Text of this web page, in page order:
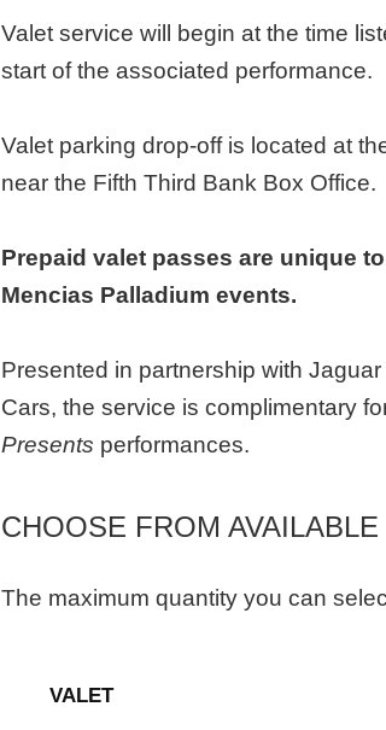
Valet service will begin at the time
start of the associated performance.
Valet parking drop-off is located at
near the Fifth Third Bank Box Office.
Prepaid valet passes are unique
Mencias Palladium events.
Presented in partnership with
Cars, the service is complimentary
Presents performances.
CHOOSE FROM
The maximum quantity you can
General
Admission
VALET